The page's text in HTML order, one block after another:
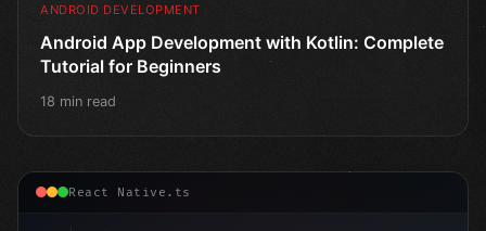
ANDROID DEVELOPMENT
Android App Development with Kotlin: Complete
Tutorial for Beginners
18 min read
React Native.ts